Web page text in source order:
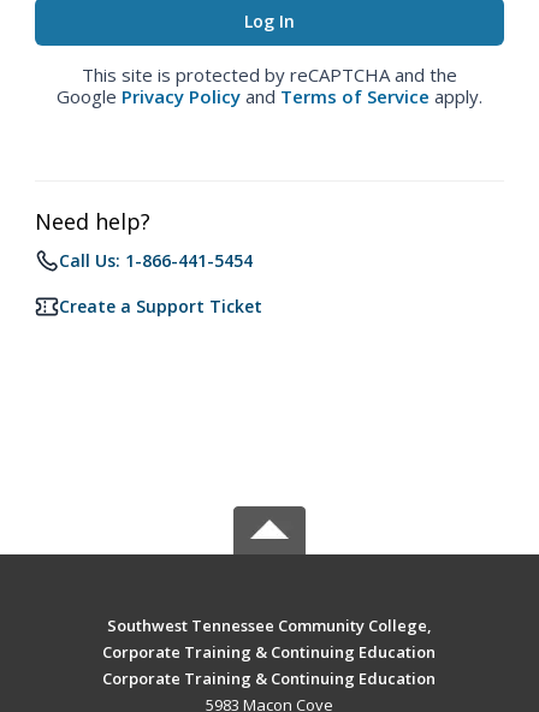
This site is protected by reCAPTCHA and the
Google Privacy Policy and Terms of Service apply.
Need help?
Call Us: 1-866-441-5454
Create a Support Ticket
Southwest Tennessee Community College,
Corporate Training & Continuing Education
Corporate Training & Continuing Education
5983 Macon Cove